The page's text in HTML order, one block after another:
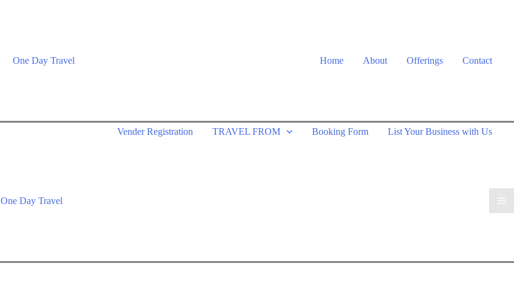
One Day Travel Home About Offerings Contact
Vender Registration TRAVEL FROM Booking Form List Your Business with Us
One Day Travel